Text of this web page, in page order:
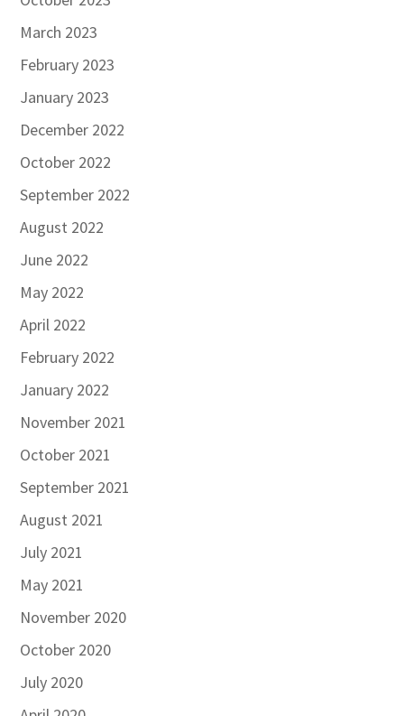
March 2023
February 2023
January 2023
December 2022
October 2022
September 2022
August 2022
June 2022
May 2022
April 2022
February 2022
January 2022
November 2021
October 2021
September 2021
August 2021
July 2021
May 2021
November 2020
October 2020
July 2020